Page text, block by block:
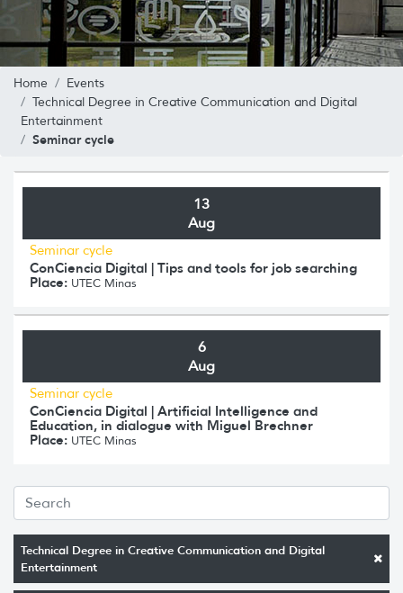
Home
Events
Technical Degree in Creative Communication and Digital
Entertainment
Seminar cycle
Technical Degree in Creative Communication and Digital
Entertainment
13
Aug
Seminar cycle
ConCiencia Digital | Tips and tools for job searching
Place: UTEC Minas
6
Aug
Seminar cycle
ConCiencia Digital | Artificial Intelligence and
Education, in dialogue with Miguel Brechner
Place: UTEC Minas